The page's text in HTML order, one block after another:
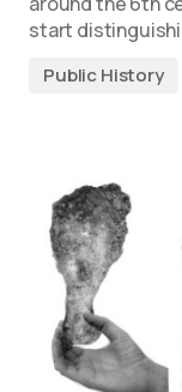
start
Public History